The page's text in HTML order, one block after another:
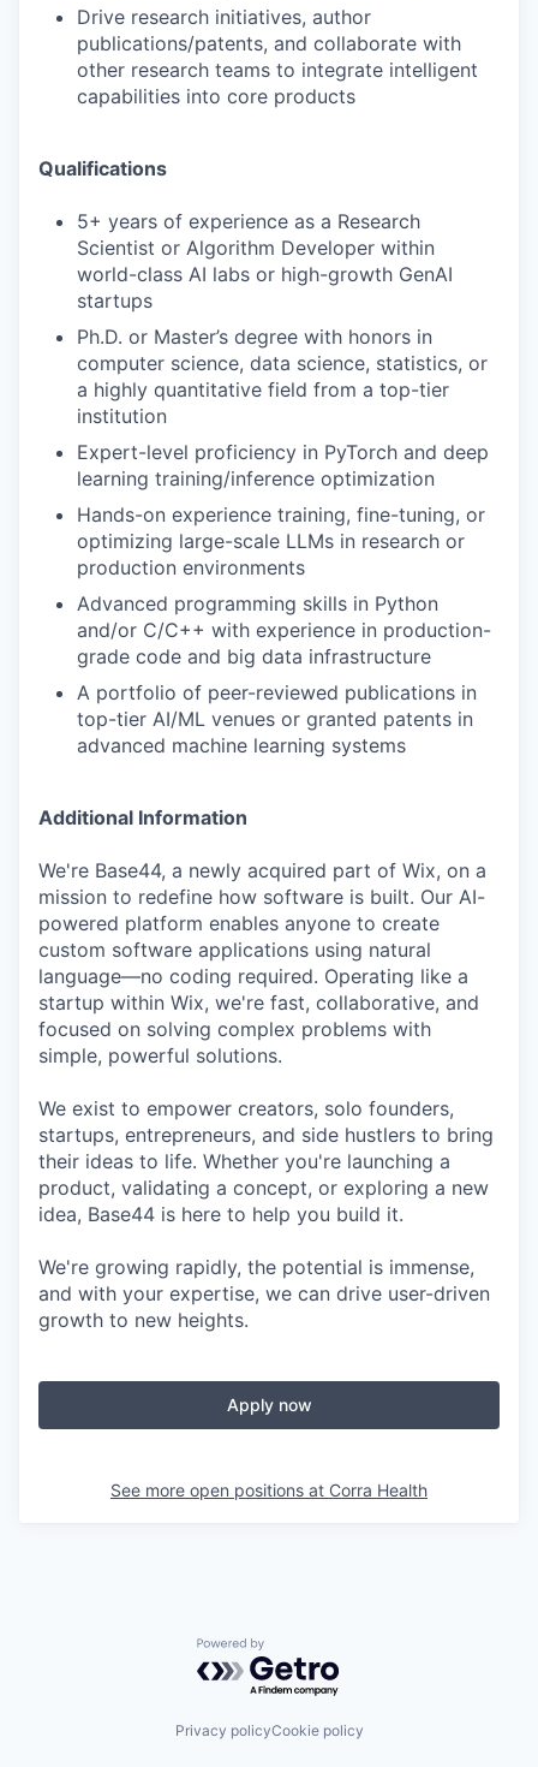
Drive research initiatives, author
publications/patents, and collaborate with
other research teams to integrate intelligent
capabilities into core products
Qualifications
5+ years of experience as a Research
Scientist or Algorithm Developer within
world-class AI labs or high-growth GenAI
startups
Ph.D. or Master’s degree with honors in
computer science, data science, statistics, or
a highly quantitative field from a top-tier
institution
Expert-level proficiency in PyTorch and deep
learning training/inference optimization
Hands-on experience training, fine-tuning, or
optimizing large-scale LLMs in research or
production environments
Advanced programming skills in Python
and/or C/C++ with experience in production-
grade code and big data infrastructure
A portfolio of peer-reviewed publications in
top-tier AI/ML venues or granted patents in
advanced machine learning systems
Additional Information
We're Base44, a newly acquired part of Wix, on a
mission to redefine how software is built. Our AI-
powered platform enables anyone to create
custom software applications using natural
language—no coding required. Operating like a
startup within Wix, we're fast, collaborative, and
focused on solving complex problems with
simple, powerful solutions.
We exist to empower creators, solo founders,
startups, entrepreneurs, and side hustlers to bring
their ideas to life. Whether you're launching a
product, validating a concept, or exploring a new
idea, Base44 is here to help you build it.
We're growing rapidly, the potential is immense,
and with your expertise, we can drive user-driven
growth to new heights.
Apply now
See more open positions at Corra Health
Powered by Getro.com
Privacy policyCookie policy